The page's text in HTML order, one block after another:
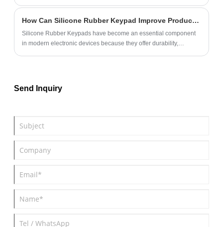
understanding of how sheet metal hooks function, their
advantages, material considerations, and how to select the right
type for your application. By the end, you will have a clear strategy
How Can Silicone Rubber Keypad Improve Product Performance and User Experience?
Silicone Rubber Keypads have become an essential component
in modern electronic devices because they offer durability,
product reliability and user satisfaction.
Send Inquiry